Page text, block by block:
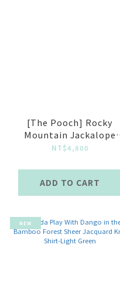
[The Pooch] Rocky
Mountain Jackalope
Spirit Knit Shirt Almond
NT$4,800
ADD TO CART
NEW